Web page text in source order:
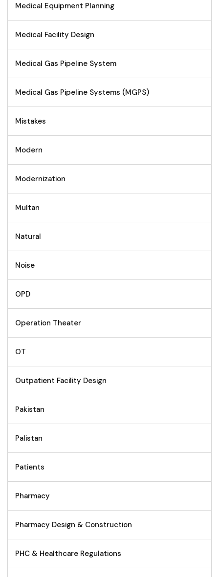
Medical Equipment Planning
Medical Facility Design
Medical Gas Pipeline System
Medical Gas Pipeline Systems (MGPS)
Mistakes
Modern
Modernization
Multan
Natural
Noise
OPD
Operation Theater
OT
Outpatient Facility Design
Pakistan
Palistan
Patients
Pharmacy
Pharmacy Design & Construction
PHC & Healthcare Regulations